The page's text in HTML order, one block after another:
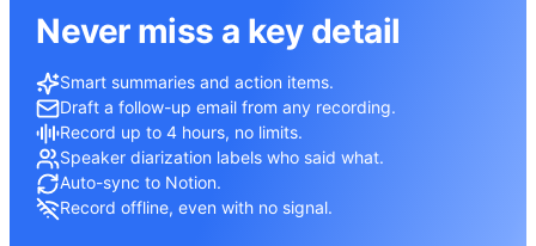
Never miss a key detail
Smart summaries and action items.
Draft a follow-up email from any recording.
Record up to 4 hours, no limits.
Speaker diarization labels who said what.
Auto-sync to Notion.
Record offline, even with no signal.